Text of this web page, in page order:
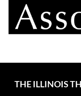
THE ILLINOIS